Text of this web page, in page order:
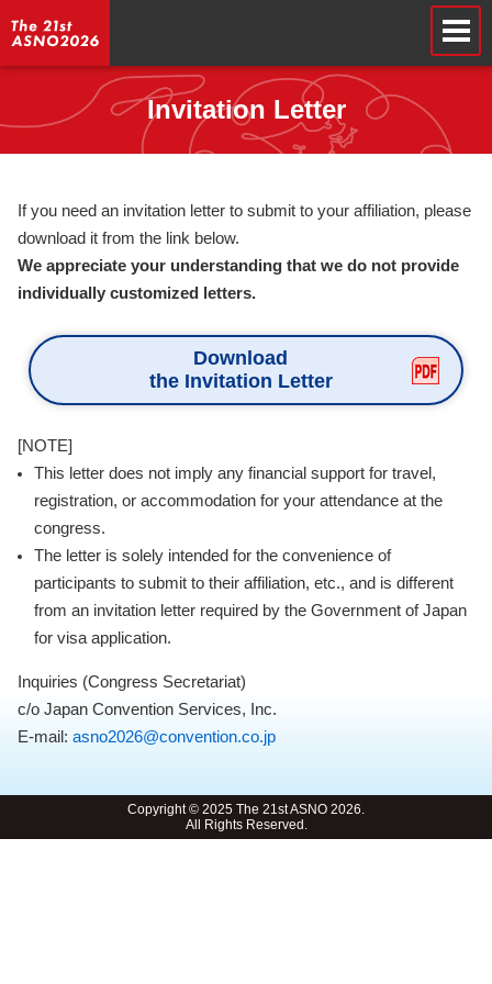
Invitation Letter
If you need an invitation letter to submit to your affiliation, please
download it from the link below.
We appreciate your understanding that we do not provide
individually customized letters.
Download
the Invitation Letter
[NOTE]
This letter does not imply any financial support for travel,
registration, or accommodation for your attendance at the
congress.
The letter is solely intended for the convenience of
participants to submit to their affiliation, etc., and is different
from an invitation letter required by the Government of Japan
for visa application.
Inquiries (Congress Secretariat)
c/o Japan Convention Services, Inc.
E-mail: asno2026@convention.co.jp
Copyright © 2025 The 21st ASNO 2026.
All Rights Reserved.